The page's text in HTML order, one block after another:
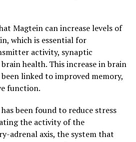
Magtein can increase levels of
which is essential for
activity, synaptic
health. This increase in brain
linked to improved memory,
function.
been found to reduce stress
the activity of the
adrenal axis, the system that